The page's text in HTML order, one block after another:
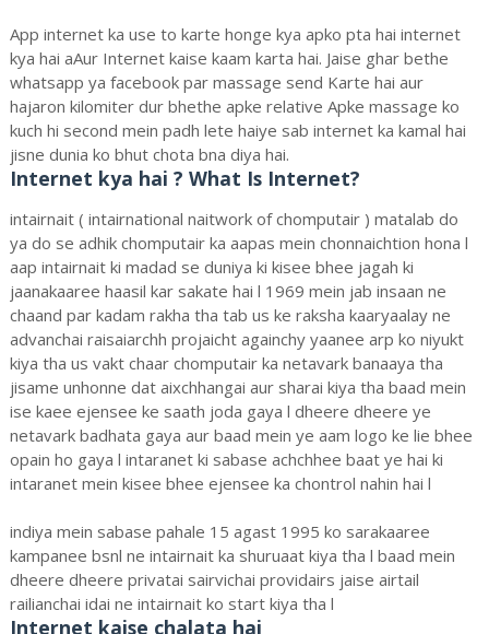
App internet ka use to karte honge kya apko pta hai internet
kya hai aAur Internet kaise kaam karta hai. Jaise ghar bethe
whatsapp ya facebook par massage send Karte hai aur
hajaron kilomiter dur bhethe apke relative Apke massage ko
kuch hi second mein padh lete haiye sab internet ka kamal hai
jisne dunia ko bhut chota bna diya hai.
Internet kya hai ? What Is Internet?
intairnait ( intairnational naitwork of chomputair ) matalab do
ya do se adhik chomputair ka aapas mein chonnaichtion hona l
aap intairnait ki madad se duniya ki kisee bhee jagah ki
jaanakaaree haasil kar sakate hai l 1969 mein jab insaan ne
chaand par kadam rakha tha tab us ke raksha kaaryaalay ne
advanchai raisaiarchh projaicht againchy yaanee arp ko niyukt
kiya tha us vakt chaar chomputair ka netavark banaaya tha
jisame unhonne dat aixchhangai aur sharai kiya tha baad mein
ise kaee ejensee ke saath joda gaya l dheere dheere ye
netavark badhata gaya aur baad mein ye aam logo ke lie bhee
opain ho gaya l intaranet ki sabase achchhee baat ye hai ki
intaranet mein kisee bhee ejensee ka chontrol nahin hai l
indiya mein sabase pahale 15 agast 1995 ko sarakaaree
kampanee bsnl ne intairnait ka shuruaat kiya tha l baad mein
dheere dheere privatai sairvichai providairs jaise airtail
railianchai idai ne intairnait ko start kiya tha l
Internet kaise chalata hai